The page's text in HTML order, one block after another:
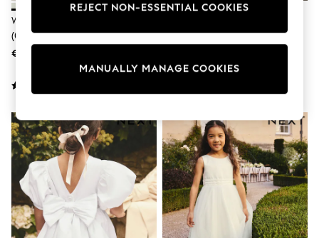
Coats & Jackets
Shirts
Polo Shirts
Shop all
Shoes
Blue
Black
White
Grey
Green
Red
All Branded Schoolwear
adidas
White Sparkle Baby Mesh Dress
(0mths-2yrs)
€24 - €27
(3mths-16yrs)
MANUALLY MANAGE COOKIES
REJECT NON-ESSENTIAL COOKIES